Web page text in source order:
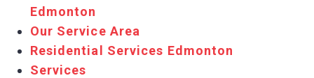
Edmonton
Our Service Area
Residential Services Edmonton
Services